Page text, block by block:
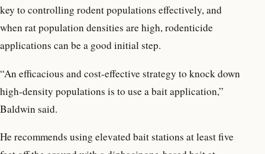
key to controlling rodent populations effectively, and
when rat population densities are high, rodenticide
applications can be a good initial step.
“An efficacious and cost-effective strategy to knock down
high-density populations is to use a bait application,”
Baldwin said.
He recommends using elevated bait stations at least five